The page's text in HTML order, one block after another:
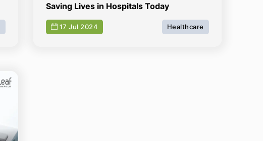
Saving Lives in Hospitals Today
17 Jul 2024 Healthcare